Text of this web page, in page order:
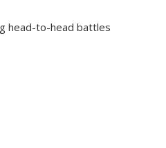
head-to-head battles